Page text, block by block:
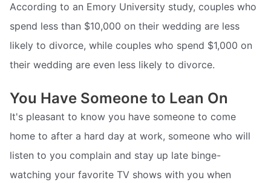
According to an Emory University study, couples who
spend less than $10,000 on their wedding are less
likely to divorce, while couples who spend $1,000 on
their wedding are even less likely to divorce.
You Have Someone to Lean On
It's pleasant to know you have someone to come
home to after a hard day at work, someone who will
listen to you complain and stay up late binge-
watching your favorite TV shows with you when